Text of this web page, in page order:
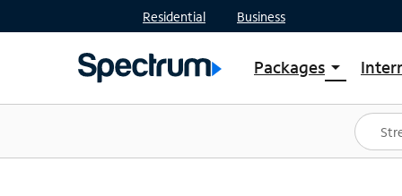
Residential Business
Packages arrow_drop_down
Shop Packages
Spectrum One
Best Deals